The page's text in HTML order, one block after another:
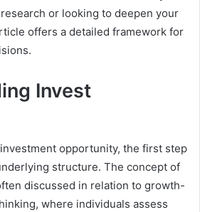
or looking to deepen your
offers a detailed framework for
Invest
opportunity, the first step
structure. The concept of
discussed in relation to growth-
where individuals assess